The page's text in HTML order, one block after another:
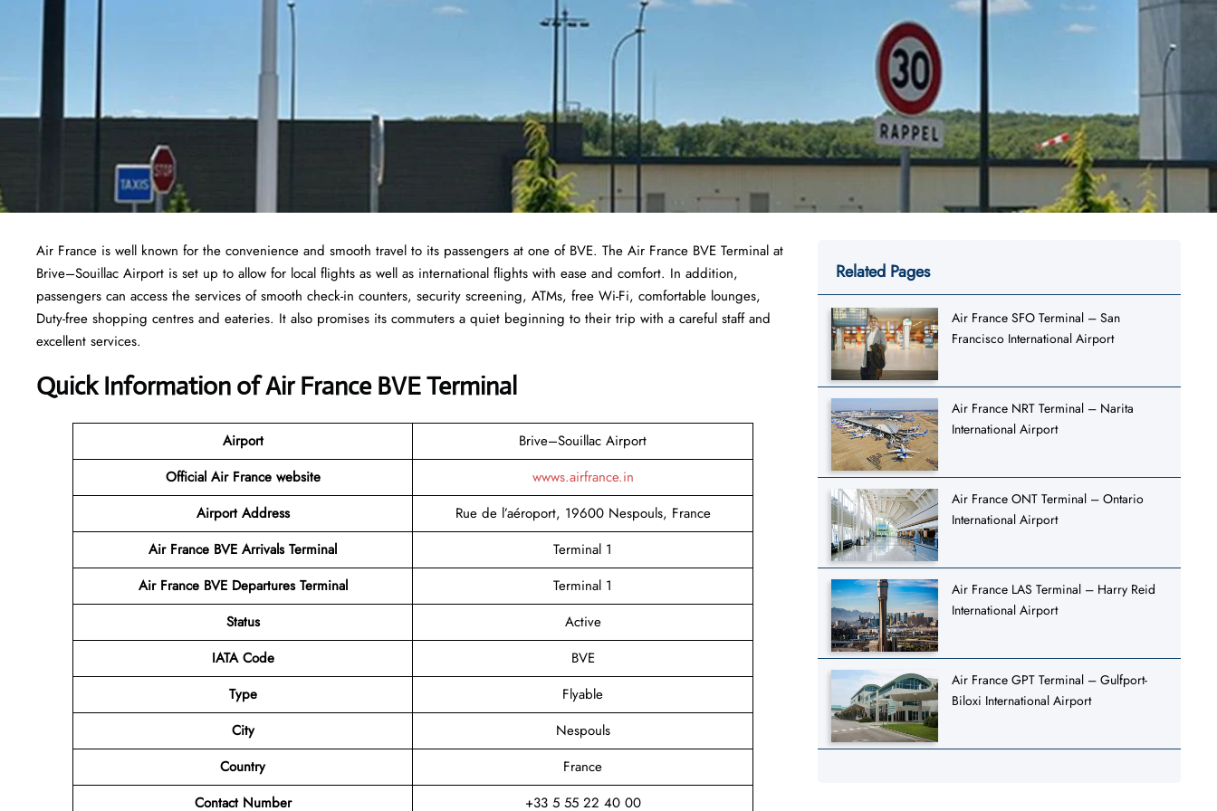
Air France is well known for the convenience and smooth travel to its passengers at one of BVE. The Air France BVE Terminal at
Brive–Souillac Airport is set up to allow for local flights as well as international flights with ease and comfort. In addition,
passengers can access the services of smooth check-in counters, security screening, ATMs, free Wi-Fi, comfortable lounges,
Duty-free shopping centres and eateries. It also promises its commuters a quiet beginning to their trip with a careful staff and
excellent services.
Quick Information ofAir France BVE Termina
Airport
Brive–Souillac Airport
Official Air France website
wwws.airfrance.in
Airport Address
Rue de l’aéroport, 19600 Nespouls, France
Air France BVE Arrivals Terminal
Terminal 1
Air France BVE Departures Terminal
Terminal 1
Status
Active
IATA Code
BVE
Type
Flyable
City
Nespouls
Country
France
Contact Number
+33 5 55 22 40 00
Related Pages
Air France SFO Terminal – San
Francisco International Airport
Air France NRT Terminal – Narita
International Airport
Air France ONT Terminal – Ontario
International Airport
Air France LAS Terminal – Harry Reid
International Airport
Air France GPT Terminal – Gulfport-
Biloxi International Airport